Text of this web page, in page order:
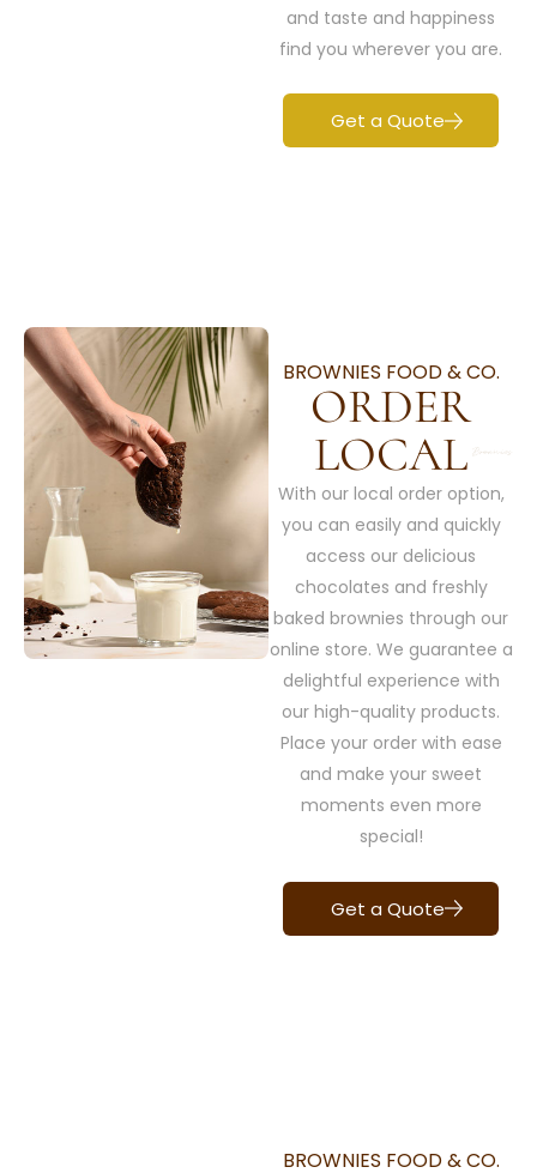
and taste and happiness
find you wherever you are.
Get a Quote
BROWNIES FOOD & CO.
ORDER
LOCAL
With our local order option,
you can easily and quickly
access our delicious
chocolates and freshly
baked brownies through our
online store. We guarantee a
delightful experience with
our high-quality products.
Place your order with ease
and make your sweet
moments even more
special!
Get a Quote
BROWNIES FOOD & CO.